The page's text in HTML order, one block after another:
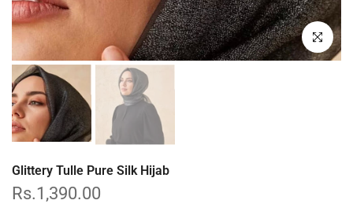
Click to
Glittery Tulle Pure Silk Hijab
Rs.1,390.00